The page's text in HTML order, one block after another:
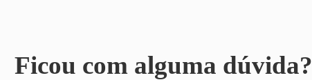
Ficou com alguma dúvida?